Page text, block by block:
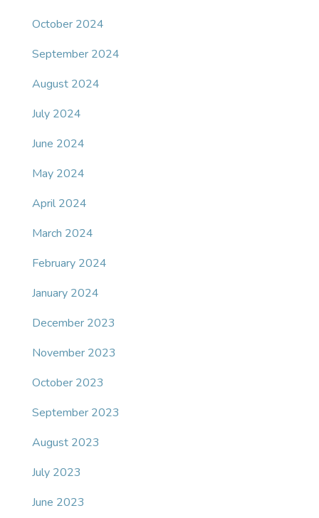
October 2024
September 2024
August 2024
July 2024
June 2024
May 2024
April 2024
March 2024
February 2024
January 2024
December 2023
November 2023
October 2023
September 2023
August 2023
July 2023
June 2023